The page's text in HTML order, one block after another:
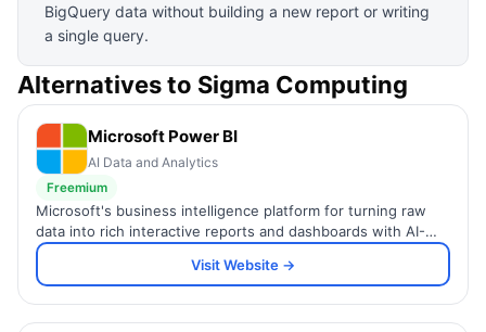
BigQuery data without building a new report or writing
a single query.
Alternatives to Sigma Computing
Microsoft Power BI
AI Data and Analytics
Freemium
Microsoft's business intelligence platform for turning raw
data into rich interactive reports and dashboards with AI-
powered insights.
Visit Website →